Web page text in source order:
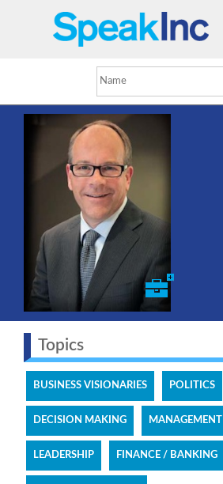
Topics
BUSINESS VISIONARIES POLITICS
DECISION MAKING MANAGEMENT
LEADERSHIP FINANCE / BANKING